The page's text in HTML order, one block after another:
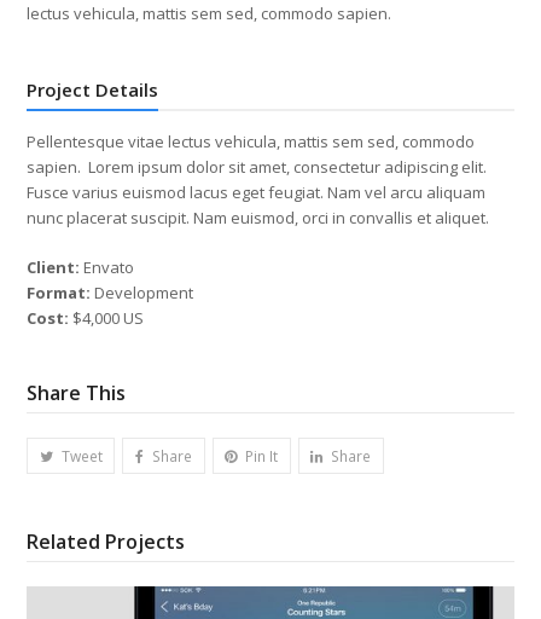
lectus vehicula, mattis sem sed, commodo sapien.
Project Details
Pellentesque vitae lectus vehicula, mattis sem sed, commodo
sapien. Lorem ipsum dolor sit amet, consectetur adipiscing elit.
Fusce varius euismod lacus eget feugiat. Nam vel arcu aliquam
nunc placerat suscipit. Nam euismod, orci in convallis et aliquet.
Client: Envato
Format: Development
Cost: $4,000 US
Share This
Tweet Share Pin It Share
Related Projects